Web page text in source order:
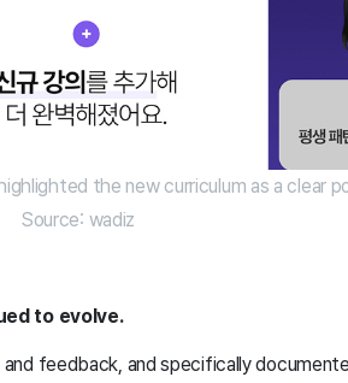
the new curriculum as a clear
Source: wadiz
to evolve.
feedback, and specifically